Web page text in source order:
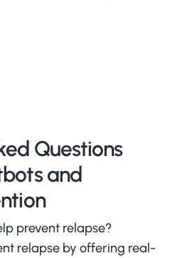
Questions
and
prevent relapse?
relapse by offering real-